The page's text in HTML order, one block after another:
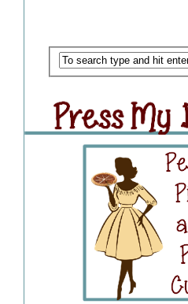
Press My Button
Grab Button